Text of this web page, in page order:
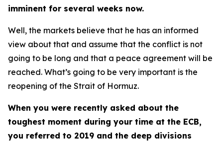
imminent for several weeks now.
Well, the markets believe that he has an informed
view about that and assume that the conflict is not
going to be long and that a peace agreement will be
reached. What’s going to be very important is the
reopening of the Strait of Hormuz.
When you were recently asked about the
toughest moment during your time at the ECB,
you referred to 2019 and the deep divisions